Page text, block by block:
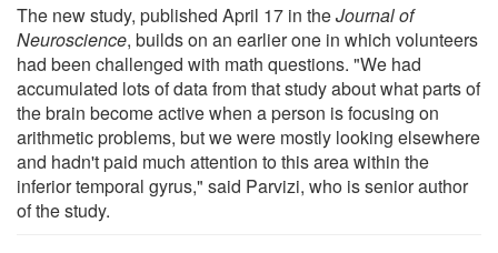
The new study, published April 17 in theJournal of
Neuroscience, builds on an earlier one in which volunteers
had been challenged with math questions. "We had
accumulated lots of data from that study about what parts of
the brain become active when a person is focusing on
arithmetic problems, but we were mostly looking elsewhere
and hadn't paid much attention to this area within the
inferior temporal gyrus," said Parvizi, who is senior author
of the study.